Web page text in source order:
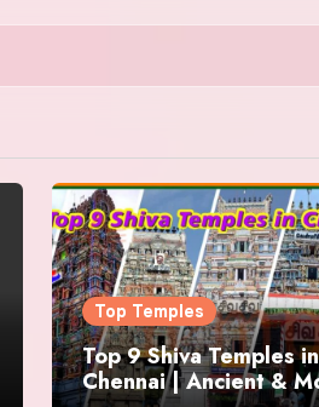
Top Temples
Top 9 Shiva Temples in
Chennai | Ancient &